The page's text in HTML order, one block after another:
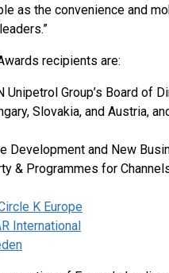
as the convenience and
recipients are:
Group’s Board of
Slovakia, and Austria,
Development and New
& Programmes for
K Europe
International